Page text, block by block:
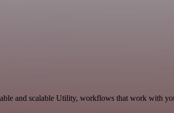
and scalable Utility, workflows that work with